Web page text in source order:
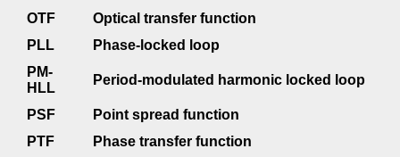
OTF
Optical transfer function
PLL
Phase-locked loop
PM-
HLL
Period-modulated harmonic locked loop
PSF
Point spread function
PTF
Phase transfer function